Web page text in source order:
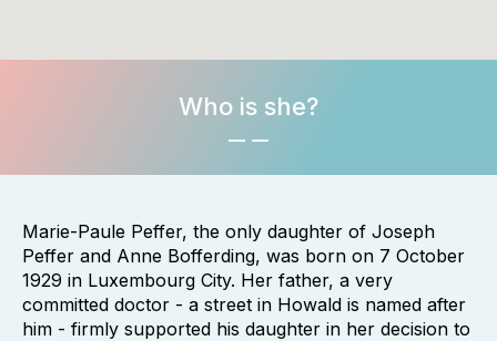
Who is she?
Marie-Paule Peffer, the only daughter of Joseph
Peffer and Anne Bofferding, was born on 7 October
1929 in Luxembourg City. Her father, a very
committed doctor - a street in Howald is named after
him - firmly supported his daughter in her decision to